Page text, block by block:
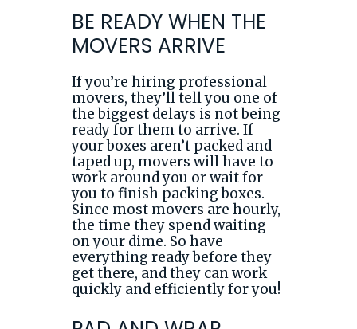
BE READY WHEN THE
MOVERS ARRIVE
If you’re hiring professional
movers, they’ll tell you one of
the biggest delays is not being
ready for them to arrive. If
your boxes aren’t packed and
taped up, movers will have to
work around you or wait for
you to finish packing boxes.
Since most movers are hourly,
the time they spend waiting
on your dime. So have
everything ready before they
get there, and they can work
quickly and efficiently for you!